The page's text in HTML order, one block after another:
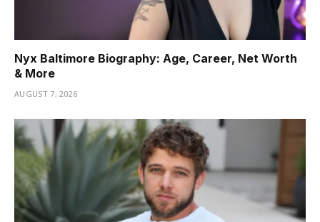
Nyx Baltimore Biography: Age, Career, Net Worth
& More
AUGUST 7, 2026